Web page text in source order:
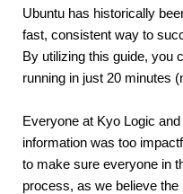
Ubuntu has historically
fast, consistent way to
By utilizing this guide, you
running in just 20 minutes
Everyone at Kyo Logic
information was too
to make sure everyone in
process, as we believe